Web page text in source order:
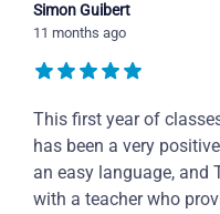
Simon Guibert
11 months ago
This first year of
has been a very
an easy language, and
with a teacher who